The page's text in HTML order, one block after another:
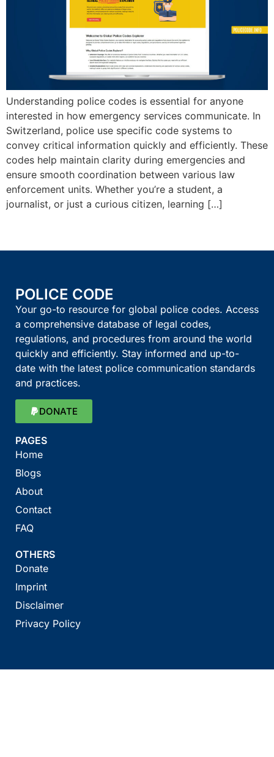
Understanding police codes is essential for anyone
interested in how emergency services communicate. In
Switzerland, police use specific code systems to
convey critical information quickly and efficiently. These
codes help maintain clarity during emergencies and
ensure smooth coordination between various law
enforcement units. Whether you’re a student, a
journalist, or just a curious citizen, learning […]
POLICE CODE
Your go-to resource for global police codes. Access
a comprehensive database of legal codes,
regulations, and procedures from around the world
quickly and efficiently. Stay informed and up-to-
date with the latest police communication standards
and practices.
DONATE
PAGES
Home
Blogs
About
Contact
FAQ
OTHERS
Donate
Imprint
Disclaimer
Privacy Policy